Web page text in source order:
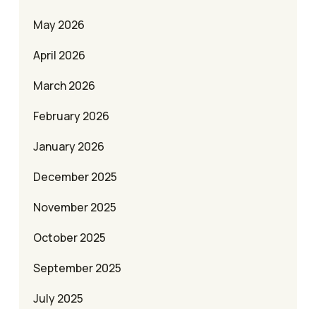
May 2026
April 2026
March 2026
February 2026
January 2026
December 2025
November 2025
October 2025
September 2025
July 2025